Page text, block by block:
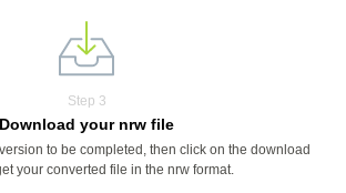
Step 3
Download your nrw file
to be completed, then click on the download
your converted file in the nrw format.